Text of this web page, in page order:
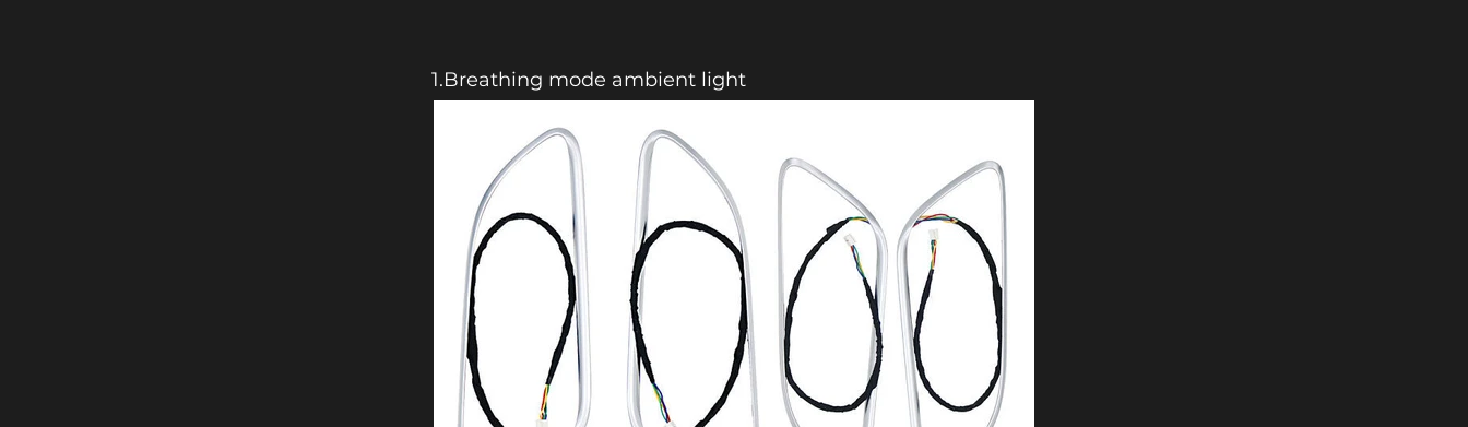
1.Breathing mode ambient light